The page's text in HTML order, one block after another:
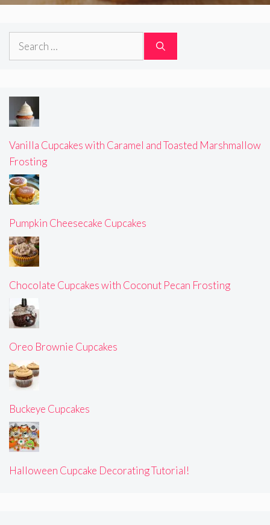
Search
Vanilla Cupcakes with Caramel and Toasted Marshmallow
Frosting
Pumpkin Cheesecake Cupcakes
Chocolate Cupcakes with Coconut Pecan Frosting
Oreo Brownie Cupcakes
Buckeye Cupcakes
Halloween Cupcake Decorating Tutorial!